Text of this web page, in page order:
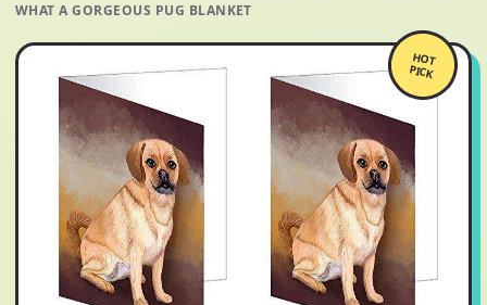
WHAT A GORGEOUS PUG BLANKET
HOT
PICK